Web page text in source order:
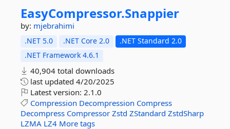
EasyCompressor.Snappier
by: mjebrahimi
.NET 5.0 .NET Core 2.0
.NET Standard 2.0
.NET Framework 4.6.1
40,904 total downloads
last updated 4/20/2025
Latest version: 2.1.0
Compression Decompression Compress
Decompress Compressor Zstd ZStandard ZstdSharp
LZMA LZ4 More tags